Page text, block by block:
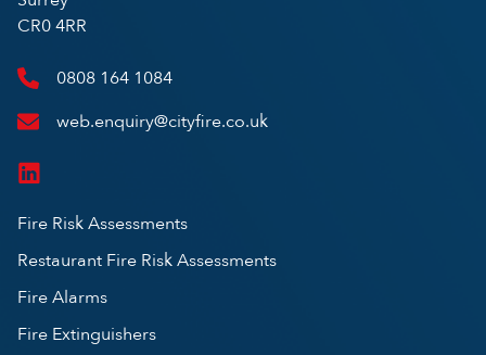
CR0 4RR
0808 164 1084
web.enquiry@cityfire.co.uk
Fire Risk Assessments
Restaurant Fire Risk Assessments
Fire Alarms
Fire Extinguishers